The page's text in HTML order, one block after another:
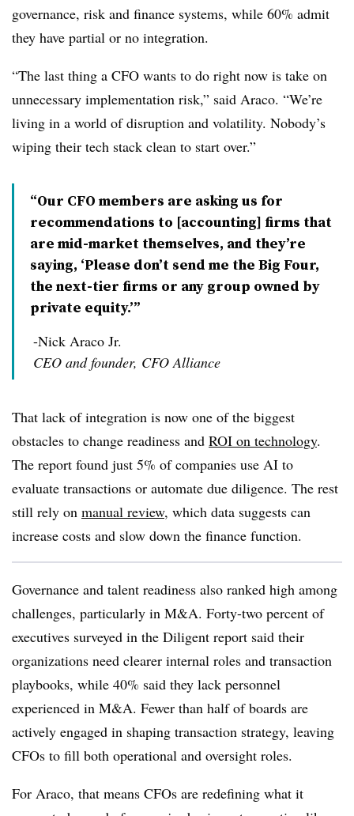
governance, risk and finance systems, while 60% admit
they have partial or no integration.
“The last thing a CFO wants to do right now is take on
unnecessary implementation risk,” said Araco. “We’re
living in a world of disruption and volatility. Nobody’s
wiping their tech stack clean to start over.”
“Our CFO members are asking us for
recommendations to [accounting] firms that
are mid-market themselves, and they’re
saying, ‘Please don’t send me the Big Four,
the next-tier firms or any group owned by
private equity.’”
-Nick Araco Jr.
CEO and founder, CFO Alliance
That lack of integration is now one of the biggest
obstacles to change readiness and ROI on technology.
The report found just 5% of companies use AI to
evaluate transactions or automate due diligence. The rest
still rely on manual review, which data suggests can
increase costs and slow down the finance function.
Governance and talent readiness also ranked high among
challenges, particularly in M&A. Forty-two percent of
executives surveyed in the Diligent report said their
organizations need clearer internal roles and transaction
playbooks, while 40% said they lack personnel
experienced in M&A. Fewer than half of boards are
actively engaged in shaping transaction strategy, leaving
CFOs to fill both operational and oversight roles.
For Araco, that means CFOs are redefining what it